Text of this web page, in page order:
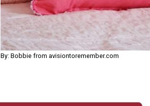
By: Bobbie from avisiontoremember.com